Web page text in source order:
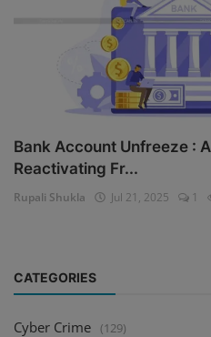
Bank Account Unfreeze :
Reactivating Fr...
Rupali Shukla Jul 21, 2025 1
CATEGORIES
Cyber Crime (129)